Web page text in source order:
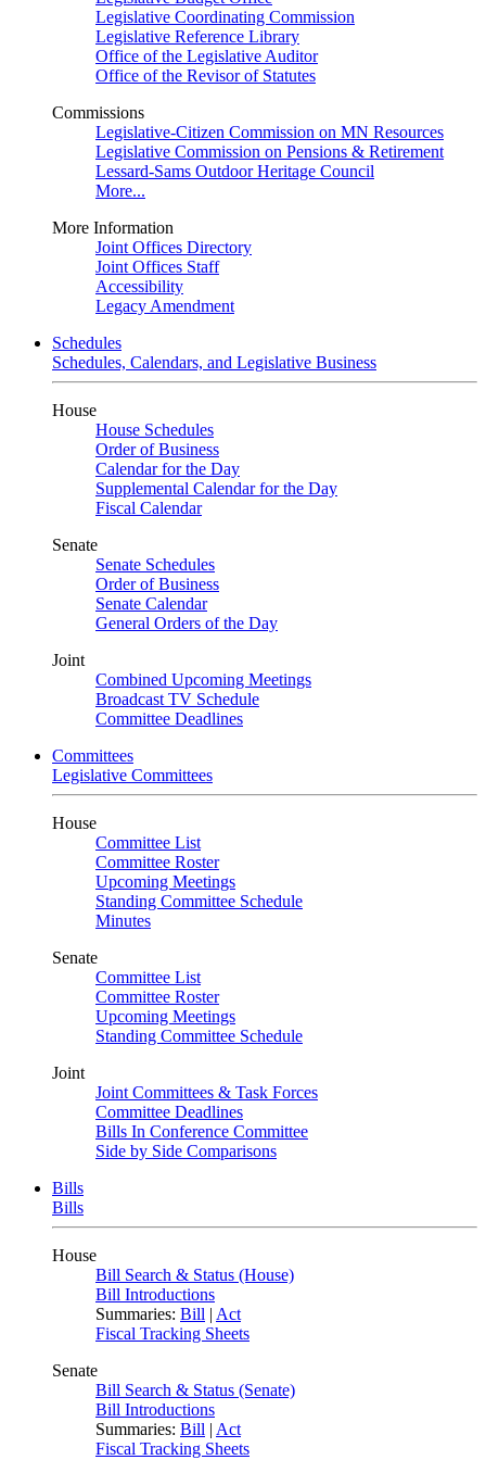
Legislative Coordinating Commission
Legislative Reference Library
Office of the Legislative Auditor
Office of the Revisor of Statutes
Commissions
Legislative-Citizen Commission on MN Resources
Legislative Commission on Pensions & Retirement
Lessard-Sams Outdoor Heritage Council
More...
More Information
Joint Offices Directory
Joint Offices Staff
Accessibility
Legacy Amendment
Schedules
Schedules, Calendars, and Legislative Business
House
House Schedules
Order of Business
Calendar for the Day
Supplemental Calendar for the Day
Fiscal Calendar
Senate
Senate Schedules
Order of Business
Senate Calendar
General Orders of the Day
Joint
Combined Upcoming Meetings
Broadcast TV Schedule
Committee Deadlines
Committees
Legislative Committees
House
Committee List
Committee Roster
Upcoming Meetings
Standing Committee Schedule
Minutes
Senate
Committee List
Committee Roster
Upcoming Meetings
Standing Committee Schedule
Joint
Joint Committees & Task Forces
Committee Deadlines
Bills In Conference Committee
Side by Side Comparisons
Bills
Bills
House
Bill Search & Status (House)
Bill Introductions
Summaries: Bill | Act
Fiscal Tracking Sheets
Senate
Bill Search & Status (Senate)
Bill Introductions
Summaries: Bill | Act
Fiscal Tracking Sheets